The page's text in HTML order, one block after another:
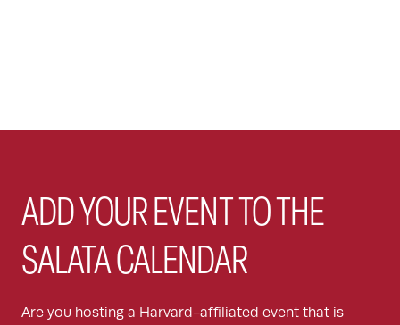
ADD YOUR EVENT TO THE
SALATA CALENDAR
Are you hosting a Harvard-affiliated event that is